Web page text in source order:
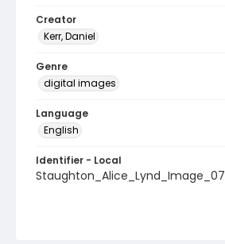
Creator
Kerr, Daniel
Genre
digital images
Language
English
Identifier - Local
Staughton_Alice_Lynd_Image_07